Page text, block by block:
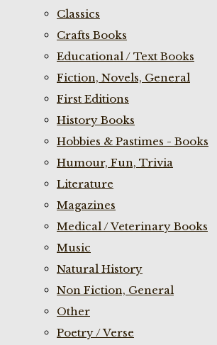
Classics
Crafts Books
Educational / Text Books
Fiction, Novels, General
First Editions
History Books
Hobbies & Pastimes - Books
Humour, Fun, Trivia
Literature
Magazines
Medical / Veterinary Books
Music
Natural History
Non Fiction, General
Other
Poetry / Verse